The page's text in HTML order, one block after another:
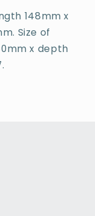
148mm x
Size of
x depth